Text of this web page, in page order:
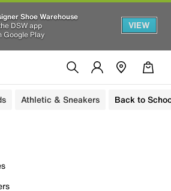
Shoe Warehouse
DSW app
Google Play
VIEW
Athletic & Sneakers Back to